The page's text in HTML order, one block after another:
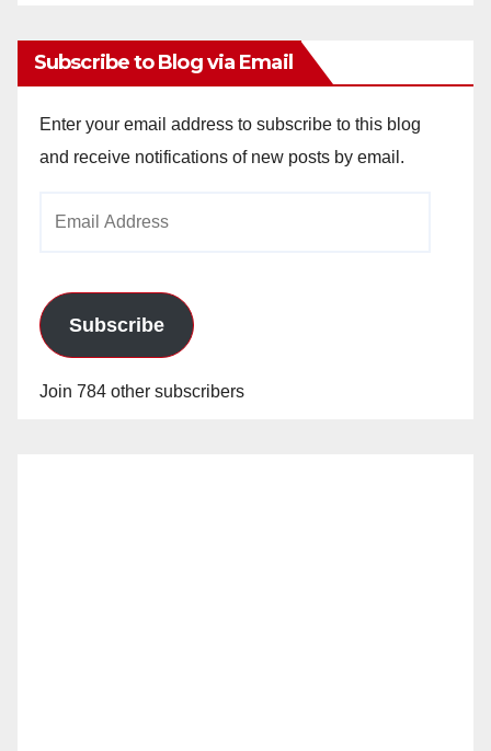
Subscribe to Blog via Email
Enter your email address to subscribe to this blog
and receive notifications of new posts by email.
Subscribe
Join 784 other subscribers